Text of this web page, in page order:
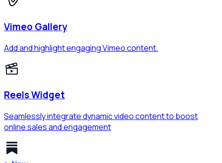
Vimeo Gallery
Add and highlight engaging Vimeo content.
Reels Widget
Seamlessly integrate dynamic video content to boost
online sales and engagement